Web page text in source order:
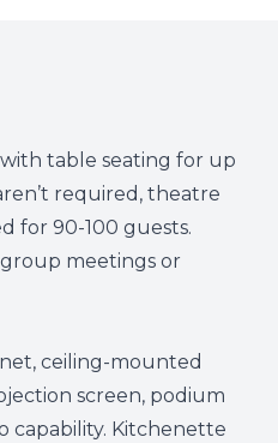
table seating for up
required, theatre
for 90-100 guests.
meetings or
ceiling-mounted
screen, podium
capability. Kitchenette